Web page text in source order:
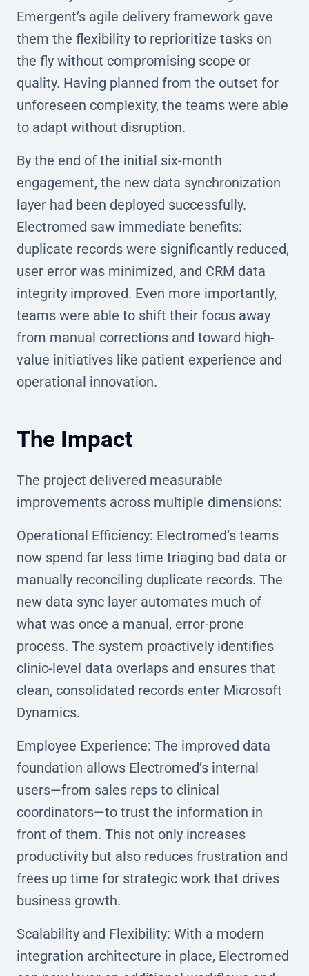
Emergent’s agile delivery framework gave
them the flexibility to reprioritize tasks on
the fly without compromising scope or
quality. Having planned from the outset for
unforeseen complexity, the teams were able
to adapt without disruption.
By the end of the initial six-month
engagement, the new data synchronization
layer had been deployed successfully.
Electromed saw immediate benefits:
duplicate records were significantly reduced,
user error was minimized, and CRM data
integrity improved. Even more importantly,
teams were able to shift their focus away
from manual corrections and toward high-
value initiatives like patient experience and
operational innovation.
The Impact
The project delivered measurable
improvements across multiple dimensions:
Operational Efficiency: Electromed’s teams
now spend far less time triaging bad data or
manually reconciling duplicate records. The
new data sync layer automates much of
what was once a manual, error-prone
process. The system proactively identifies
clinic-level data overlaps and ensures that
clean, consolidated records enter Microsoft
Dynamics.
Employee Experience: The improved data
foundation allows Electromed’s internal
users—from sales reps to clinical
coordinators—to trust the information in
front of them. This not only increases
productivity but also reduces frustration and
frees up time for strategic work that drives
business growth.
Scalability and Flexibility: With a modern
integration architecture in place, Electromed